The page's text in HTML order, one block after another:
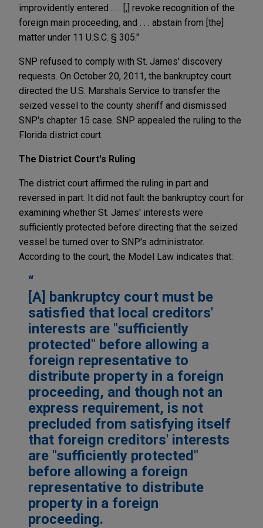
improvidently entered . . . [,] revoke recognition of the
foreign main proceeding, and . . . abstain from [the]
matter under 11 U.S.C. § 305."
SNP refused to comply with St. James' discovery
requests. On October 20, 2011, the bankruptcy court
directed the U.S. Marshals Service to transfer the
seized vessel to the county sheriff and dismissed
SNP's chapter 15 case. SNP appealed the ruling to the
Florida district court.
The District Court's Ruling
The district court affirmed the ruling in part and
reversed in part. It did not fault the bankruptcy court for
examining whether St. James' interests were
sufficiently protected before directing that the seized
vessel be turned over to SNP's administrator.
According to the court, the Model Law indicates that:
[A] bankruptcy court must be
satisfied that local creditors'
interests are "sufficiently
protected" before allowing a
foreign representative to
distribute property in a foreign
proceeding, and though not an
express requirement, is not
precluded from satisfying itself
that foreign creditors' interests
are "sufficiently protected"
before allowing a foreign
representative to distribute
property in a foreign
proceeding.